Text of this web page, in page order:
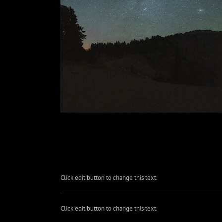
Click edit button to change this text.
Click edit button to change this text.